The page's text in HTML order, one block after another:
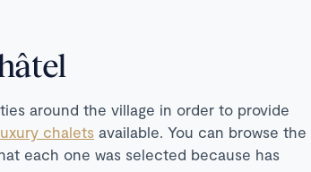
around the village in order to provide
chalets available. You can browse the
each one was selected because has